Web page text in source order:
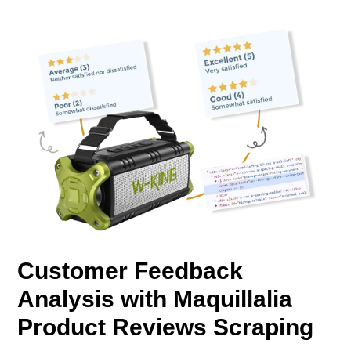
Customer Feedback
Analysis with Maquillalia
Product Reviews Scraping